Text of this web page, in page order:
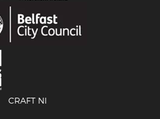
CRAFT NI